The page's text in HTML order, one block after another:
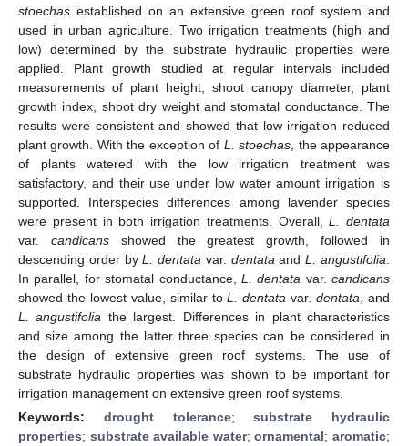
stoechas established on an extensive green roof system and
used in urban agriculture. Two irrigation treatments (high and
low) determined by the substrate hydraulic properties were
applied. Plant growth studied at regular intervals included
measurements of plant height, shoot canopy diameter, plant
growth index, shoot dry weight and stomatal conductance. The
results were consistent and showed that low irrigation reduced
plant growth. With the exception of L. stoechas , the appearance
of plants watered with the low irrigation treatment was
satisfactory, and their use under low water amount irrigation is
supported. Interspecies differences among lavender species
were present in both irrigation treatments. Overall,L. dentata
var. candicansshowed the greatest growth, followed in
descending order byL. dentata var. dentata andL. angustifolia
In parallel, for stomatal conductance, L. dentata var. candicans
showed the lowest value, similar toL. dentata var.dentata , and
L. angustifolia the largest. Differences in plant characteristics
and size among the latter three species can be considered in
the design of extensive green roof systems. The use of
substrate hydraulic properties was shown to be important for
irrigation management on extensive green roof systems.
Keywords: drought tolerance;substrate hydraulic
properties; substrate available water;ornamental;aromatic;